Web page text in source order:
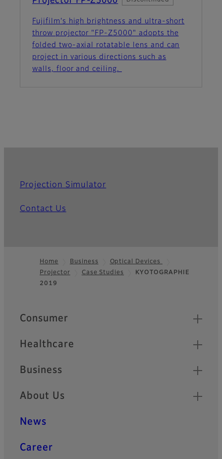
Fujifilm's high brightness and ultra-short
throw projector "FP-Z5000" adopts the
folded two-axial rotatable lens and can
project in various directions such as
walls, floor and ceiling.
Projection Simulator
Contact Us
Footer
Home Business
Optical Devices
Projector
Case Studies
KYOTOGRAPHIE
2019
Quick Links
Consumer
Healthcare
Business
About Us
News
Career